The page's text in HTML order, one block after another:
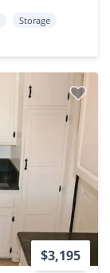
Storage
$3,195